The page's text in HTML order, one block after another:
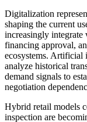
Digitalization
shaping the current
increasingly
financing approval,
ecosystems. Artificial
analyze historical
demand signals to
negotiation
Hybrid retail models
inspection are